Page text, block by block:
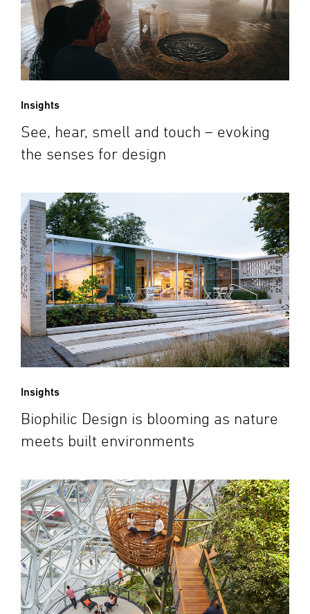
Insights
See, hear, smell and touch – evoking
the senses for design
Insights
Biophilic Design is blooming as nature
meets built environments